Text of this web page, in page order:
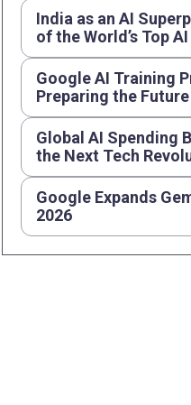
India as an AI
of the World’s Top
Google AI Training
Preparing the
Global AI Spending
the Next Tech
Google Expands
2026